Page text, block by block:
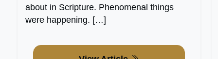
about in Scripture. Phenomenal things
were happening. […]